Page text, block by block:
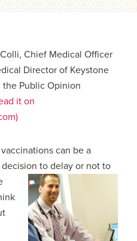
Chief Medical Officer
Director of Keystone
the Public Opinion
it on
can be a
to delay or not to